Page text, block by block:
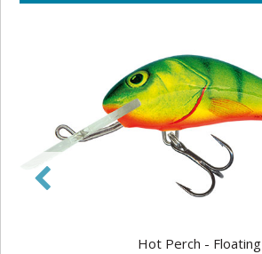
Hot Perch - Floating